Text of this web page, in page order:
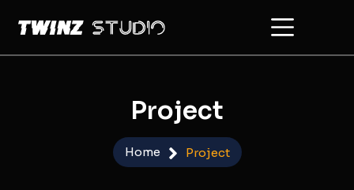
content
Project
Home Project